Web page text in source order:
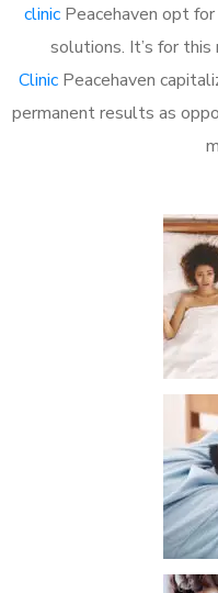
clinicPeacehaven opt
solutions. It’s for
ClinicPeacehaven
permanent results as